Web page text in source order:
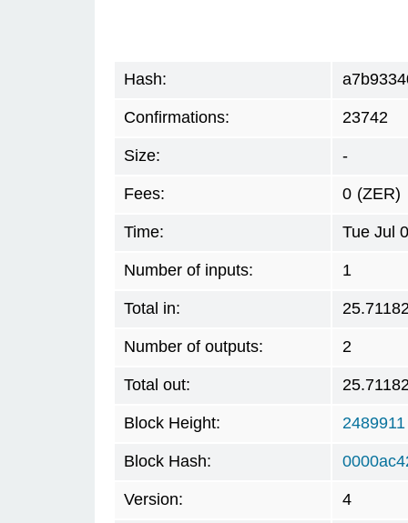
Hash:
Confirmations: 23742
Size: -
Fees: 0 (ZER)
Time: Tue Jul
Number of inputs: 1
Total in:
Number of outputs: 2
Total out:
Block Height: 2489911
Block Hash:
Version: 4